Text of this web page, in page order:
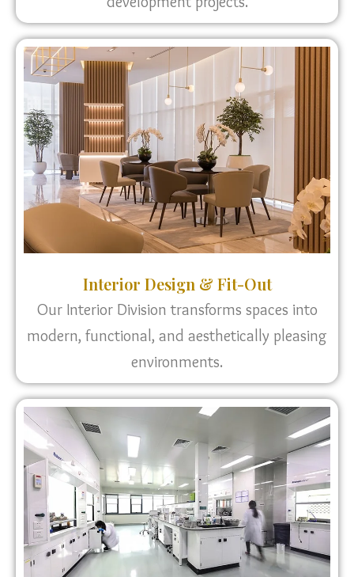
Interior Design & Fit-Out
Our Interior Division transforms spaces into
modern, functional, and aesthetically pleasing
environments.